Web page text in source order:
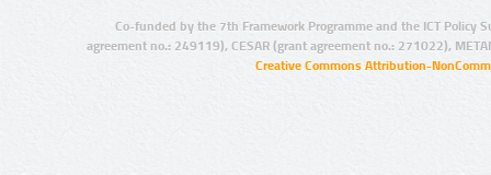
Co-funded by the 7th Framework Programme and the ICT Policy
agreement no.: 249119), CESAR (grant agreement no.: 271022),
Creative Commons Attribution-